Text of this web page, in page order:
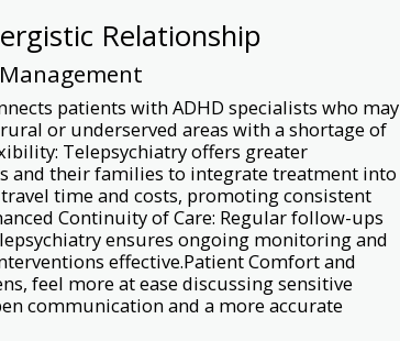
Relationship
patients with ADHD specialists who may
or underserved areas with a shortage of
Telepsychiatry offers greater
and their families to integrate treatment into
time and costs, promoting consistent
Continuity of Care: Regular follow-ups
ensures ongoing monitoring and
effective.Patient Comfort and
feel more at ease discussing sensitive
communication and a more accurate